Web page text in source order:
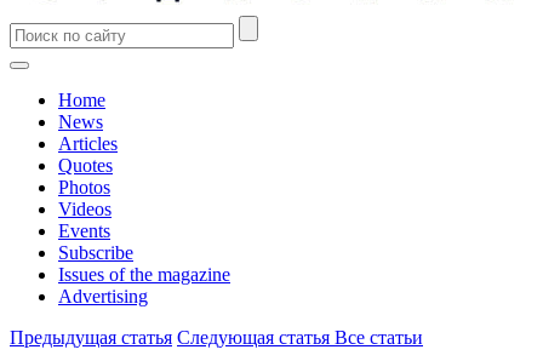
Home
News
Articles
Quotes
Photos
Videos
Events
Subscribe
Issues of the magazine
Advertising
Предыдущая статья Следующая статья Все статьи